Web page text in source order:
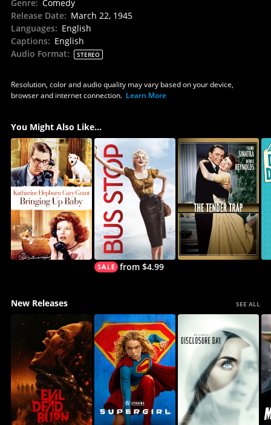
Genre: Comedy
Release Date: March 22, 1945
Languages: English
Captions: English
Audio Format: STEREO
Resolution, color and audio quality may vary based on your device,
browser and internet connection. Learn More
You Might Also Like...
from $4.99
New Releases SEE ALL